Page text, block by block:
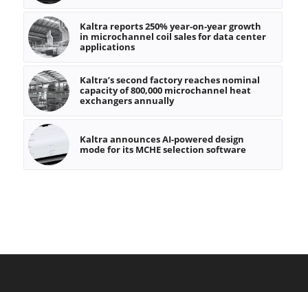
Kaltra reports 250% year-on-year growth
in microchannel coil sales for data center
applications
Kaltra’s second factory reaches nominal
capacity of 800,000 microchannel heat
exchangers annually
Kaltra announces AI-powered design
mode for its MCHE selection software